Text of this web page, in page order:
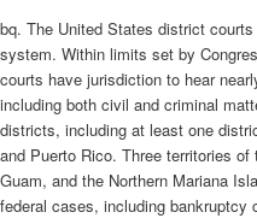
bq. The United States district
system. Within limits set by
courts have jurisdiction to hear
including both civil and criminal
districts, including at least one
and Puerto Rico. Three territories
Guam, and the Northern Mariana
federal cases, including bankruptcy